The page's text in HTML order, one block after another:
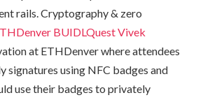
rails. Cryptography & zero
BUIDLQuestVivek
at ETHDenver where attendees
using NFC badges and
use their badges to privately